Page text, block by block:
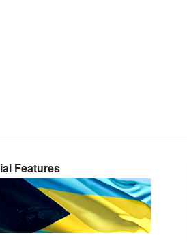
Features